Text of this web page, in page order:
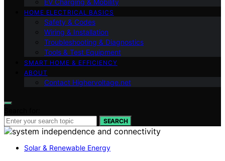
HOME ELECTRICAL BASICS
Safety & Codes
Wiring & Installation
Troubleshooting & Diagnostics
Tools & Test Equipment
SMART HOME & EFFICIENCY
ABOUT
Contact Highervoltage.net
SEARCH
Solar & Renewable Energy